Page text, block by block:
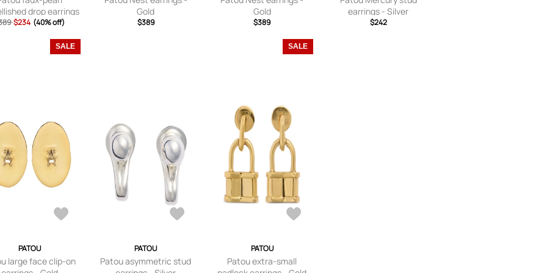
drop earrings
- Gold
$234 (40% off)
Gold
$389
Gold
$389
earrings - Silver
$242
SALE
PATOU
large face clip-on
PATOU
Patou asymmetric stud
SALE
PATOU
Patou extra-small